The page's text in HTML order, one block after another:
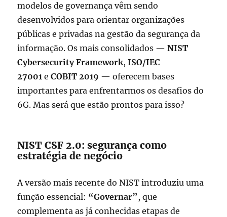
modelos de governança vêm sendo
desenvolvidos para orientar organizações
públicas e privadas na gestão da segurança da
informação. Os mais consolidados —NIST
Cybersecurity Framework,ISO/IEC
27001 eCOBIT 2019 — oferecem bases
importantes para enfrentarmos os desafios do
6G. Mas será que estão prontos para isso?
NIST CSF 2.0: segurança como
estratégia de negócio
A versão mais recente do NIST introduziu uma
função essencial: “Governar”, que
complementa as já conhecidas etapas de